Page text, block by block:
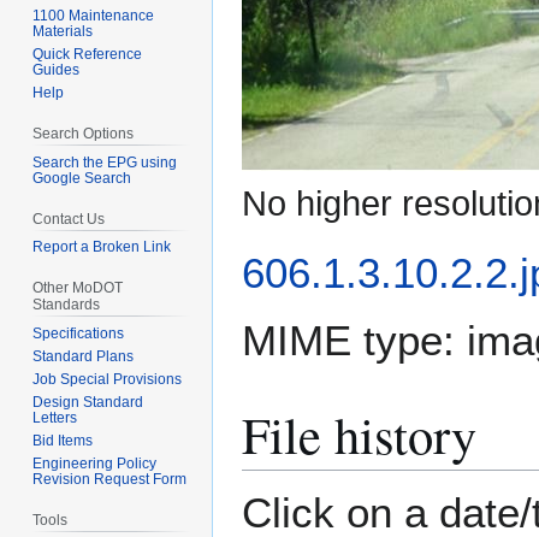
No higher
MIME type:
File history
Click on a
1100 Maintenance
Materials
Quick Reference
Guides
Help
Search Options
Search the EPG using
Google Search
Contact Us
Report a Broken Link
Other MoDOT
Standards
Specifications
Standard Plans
Job Special Provisions
Design Standard
Letters
Bid Items
Engineering Policy
Revision Request Form
Tools